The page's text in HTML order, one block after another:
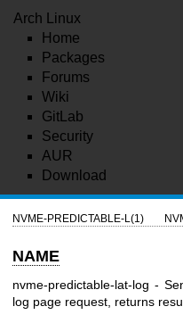
Arch Linux
Home
Packages
Forums
Wiki
GitLab
Security
AUR
Download
NVME-PREDICTABLE-L(1)
NAME
nvme-predictable-lat-log -
log page request, returns